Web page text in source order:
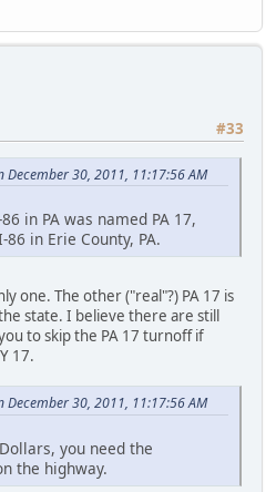
#33
30, 2011, 11:17:56 AM
in PA was named PA 17,
in Erie County, PA.
one. The other ("real"?) PA 17 is
state. I believe there are still
to skip the PA 17 turnoff if
17.
30, 2011, 11:17:56 AM
you need the
the highway.